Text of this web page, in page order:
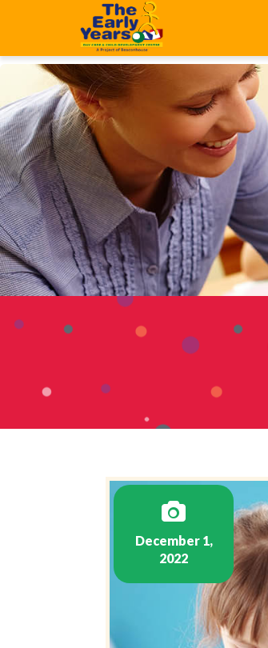
function add_scroll_to_top_button() { echo '
December 1,
2022